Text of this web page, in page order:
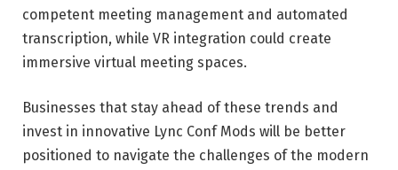
competent meeting management and automated
transcription, while VR integration could create
immersive virtual meeting spaces.
Businesses that stay ahead of these trends and
invest in innovative Lync Conf Mods will be better
positioned to navigate the challenges of the modern